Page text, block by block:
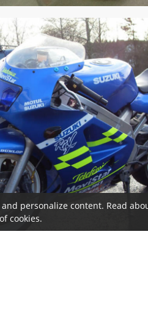
personalize content. Read
cookies.